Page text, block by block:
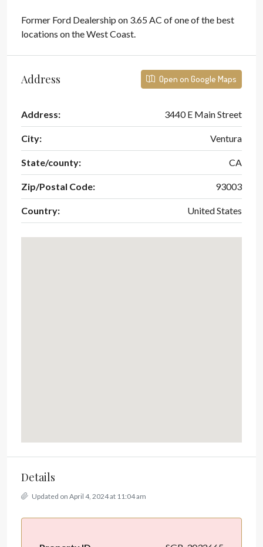
Former Ford Dealership on 3.65 AC of one of the best
locations on the West Coast.
Address Open on Google Maps
Address: 3440 E Main Street
City: Ventura
State/county: CA
Zip/Postal Code: 93003
Country: United States
Details
Updated on April 4, 2024 at 11:04 am